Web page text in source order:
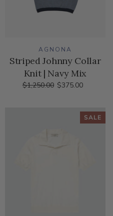
AGNONA
Striped Johnny Collar
Knit | Navy Mix
$1,250.00 $375.00
SALE